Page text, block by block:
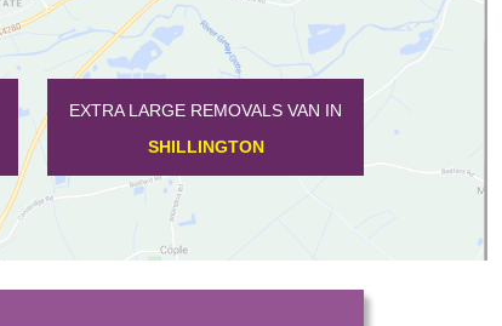
EXTRA LARGE REMOVALS VAN IN
SHILLINGTON